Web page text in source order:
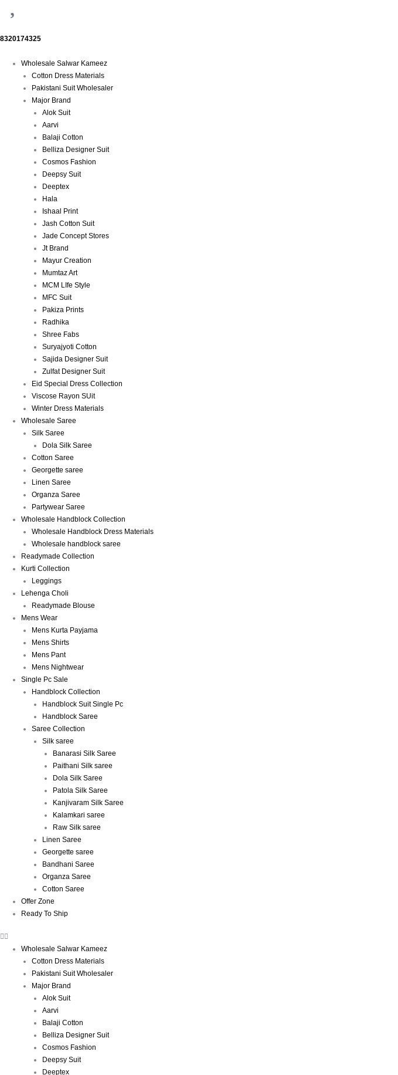
8320174325
Wholesale Salwar Kameez
Cotton Dress Materials
Pakistani Suit Wholesaler
Major Brand
Alok Suit
Aarvi
Balaji Cotton
Belliza Designer Suit
Cosmos Fashion
Deepsy Suit
Deeptex
Hala
Ishaal Print
Jash Cotton Suit
Jade Concept Stores
Jt Brand
Mayur Creation
Mumtaz Art
MCM LIfe Style
MFC Suit
Pakiza Prints
Radhika
Shree Fabs
Suryajyoti Cotton
Sajida Designer Suit
Zulfat Designer Suit
Eid Special Dress Collection
Viscose Rayon SUit
Winter Dress Materials
Wholesale Saree
Silk Saree
Dola Silk Saree
Cotton Saree
Georgette saree
Linen Saree
Organza Saree
Partywear Saree
Wholesale Handblock Collection
Wholesale Handblock Dress Materials
Wholesale handblock saree
Readymade Collection
Kurti Collection
Leggings
Lehenga Choli
Readymade Blouse
Mens Wear
Mens Kurta Payjama
Mens Shirts
Mens Pant
Mens Nightwear
Single Pc Sale
Handblock Collection
Handblock Suit Single Pc
Handblock Saree
Saree Collection
Silk saree
Banarasi Silk Saree
Paithani Silk saree
Dola Silk Saree
Patola Silk Saree
Kanjivaram Silk Saree
Kalamkari saree
Raw Silk saree
Linen Saree
Georgette saree
Bandhani Saree
Organza Saree
Cotton Saree
Offer Zone
Ready To Ship
Menu
Wholesale Salwar Kameez
Cotton Dress Materials
Pakistani Suit Wholesaler
Major Brand
Alok Suit
Aarvi
Balaji Cotton
Belliza Designer Suit
Cosmos Fashion
Deepsy Suit
Deeptex